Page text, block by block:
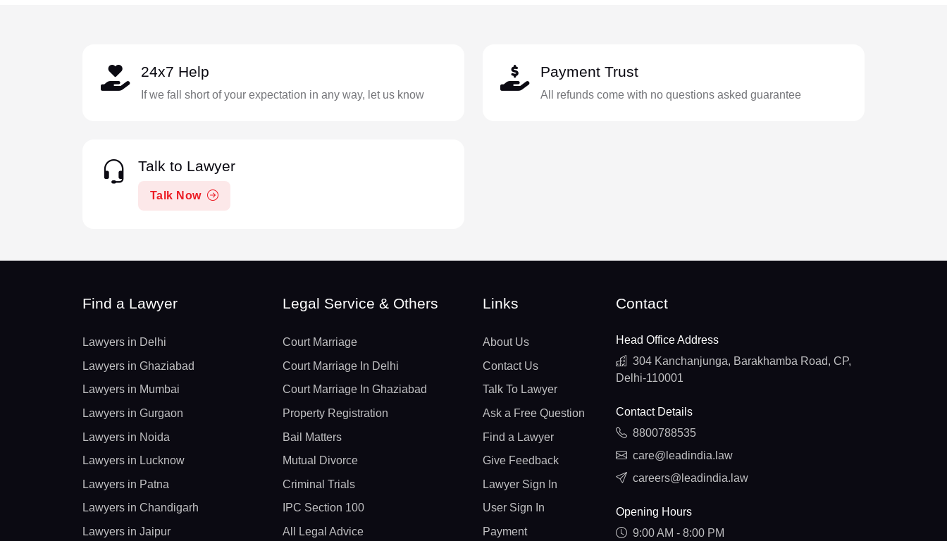
24x7 Help
If we fall short of your expectation in any way, let us know
Payment Trust
All refunds come with no questions asked guarantee
Talk to Lawyer
Talk Now
Find a Lawyer
Lawyers in Delhi
Lawyers in Ghaziabad
Lawyers in Mumbai
Lawyers in Gurgaon
Lawyers in Noida
Lawyers in Lucknow
Lawyers in Patna
Lawyers in Chandigarh
Lawyers in Jaipur
Legal Service & Others
Court Marriage
Court Marriage In Delhi
Court Marriage In Ghaziabad
Property Registration
Bail Matters
Mutual Divorce
Criminal Trials
IPC Section 100
All Legal Advice
Links
About Us
Contact Us
Talk To Lawyer
Ask a Free Question
Find a Lawyer
Give Feedback
Lawyer Sign In
User Sign In
Payment
Contact
Head Office Address
304 Kanchanjunga, Barakhamba Road, CP,
Delhi-110001
Contact Details
8800788535
care@leadindia.law
careers@leadindia.law
Opening Hours
9:00 AM - 8:00 PM